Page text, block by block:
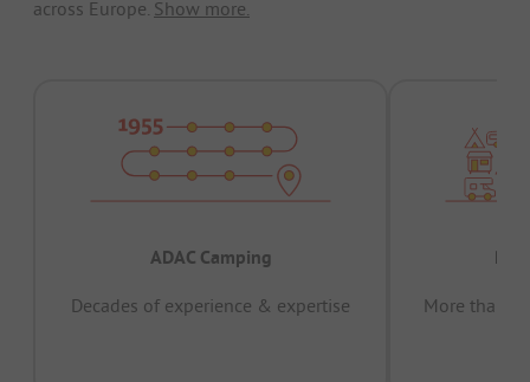
across Europe. Show more.
ADAC Camping
Decades of experience & expertise
More than